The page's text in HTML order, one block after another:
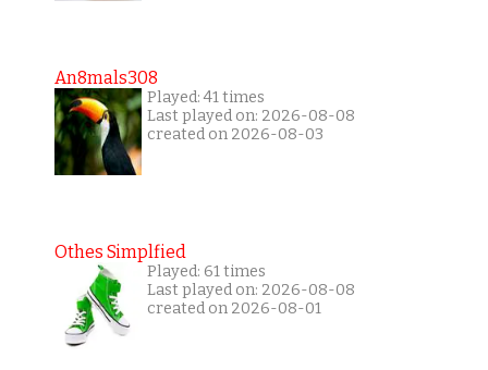
An8mals308
Played: 41 times
Last played on: 2026-08-08
created on 2026-08-03
Othes Simplfied
Played: 61 times
Last played on: 2026-08-08
created on 2026-08-01